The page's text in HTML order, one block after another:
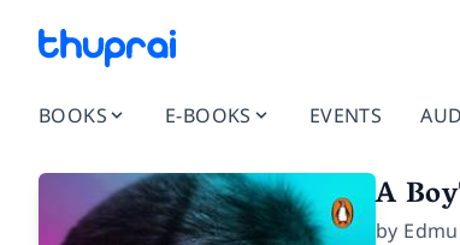
BOOKS E-BOOKS EVENTS
A
by